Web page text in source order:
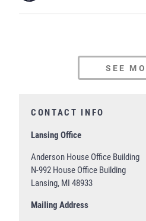
SEE
CONTACT INFO
Lansing Office
Anderson House Office Building
N-992 House Office Building
Lansing, MI 48933
Mailing Address